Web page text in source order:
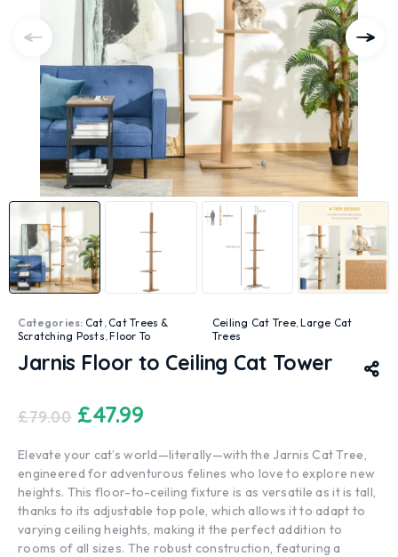
Categories: Cat,Cat Trees &
Scratching Posts,Floor To
Ceiling Cat Tree,Large Cat
Trees
Jarnis Floor to Ceiling Cat Tower
£79.00 £47.99
Elevate your cat’s world—literally—with the Jarnis Cat Tree,
engineered for adventurous felines who love to explore new
heights. This floor-to-ceiling fixture is as versatile as it is tall,
thanks to its adjustable top pole, which allows it to adapt to
varying ceiling heights, making it the perfect addition to
rooms of all sizes. The robust construction, featuring a